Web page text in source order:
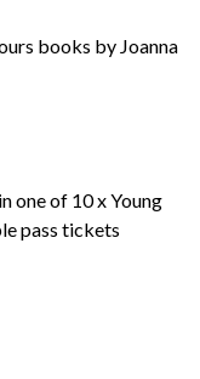
books by Joanna
one of 10 x Young
pass tickets